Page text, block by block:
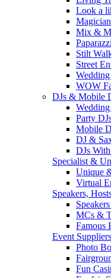
Look a
Mix &
Stilt
Street
WOW
DJs & Mobile
Party
Mobile
DJ &
DJs
Specialist &
Unique
Virtual
Speakers,
MCs &
Famous
Event Suppliers
Photo
Fun